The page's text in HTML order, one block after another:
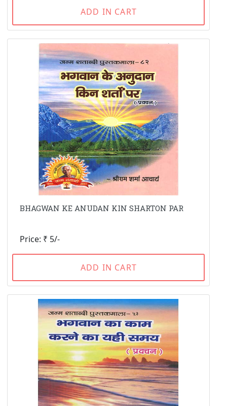
ADD IN CART
BHAGWAN KE ANUDAN KIN SHARTON PAR
Price: ₹ 5/-
ADD IN CART